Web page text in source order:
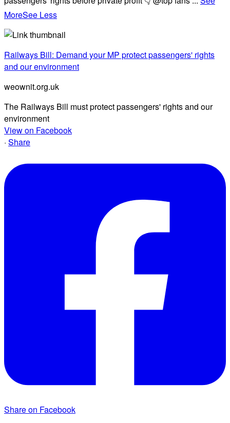
MoreSee Less
Railways Bill: Demand your MP protect passengers' rights
and our environment
weownit.org.uk
The Railways Bill must protect passengers' rights and our
environment
View on Facebook
· Share
Share on Facebook